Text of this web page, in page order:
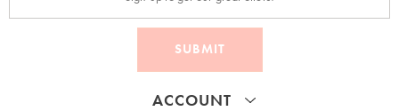
SUBMIT
ACCOUNT